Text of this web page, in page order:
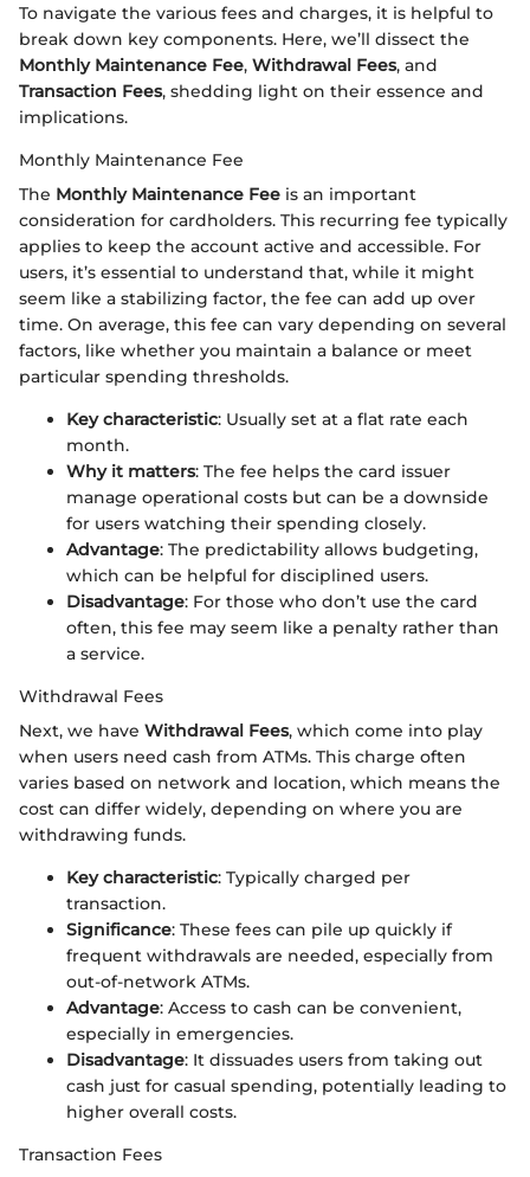
To navigate the various fees and charges, it is helpful to
break down key components. Here, we’ll dissect the
Monthly Maintenance Fee, Withdrawal Fees, and
Transaction Fees, shedding light on their essence and
implications.
Monthly Maintenance Fee
The Monthly Maintenance Fee is an important
consideration for cardholders. This recurring fee typically
applies to keep the account active and accessible. For
users, it’s essential to understand that, while it might
seem like a stabilizing factor, the fee can add up over
time. On average, this fee can vary depending on several
factors, like whether you maintain a balance or meet
particular spending thresholds.
Key characteristic: Usually set at a flat rate each
month.
Why it matters: The fee helps the card issuer
manage operational costs but can be a downside
for users watching their spending closely.
Advantage: The predictability allows budgeting,
which can be helpful for disciplined users.
Disadvantage: For those who don’t use the card
often, this fee may seem like a penalty rather than
a service.
Withdrawal Fees
Next, we have Withdrawal Fees, which come into play
when users need cash from ATMs. This charge often
varies based on network and location, which means the
cost can differ widely, depending on where you are
withdrawing funds.
Key characteristic: Typically charged per
transaction.
Significance: These fees can pile up quickly if
frequent withdrawals are needed, especially from
out-of-network ATMs.
Advantage: Access to cash can be convenient,
especially in emergencies.
Disadvantage: It dissuades users from taking out
cash just for casual spending, potentially leading to
higher overall costs.
Transaction Fees